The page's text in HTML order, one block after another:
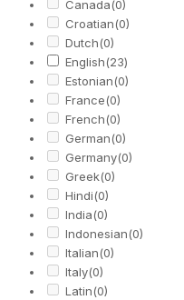
Canada(0)
Croatian(0)
Dutch(0)
English(23)
Estonian(0)
France(0)
French(0)
German(0)
Germany(0)
Greek(0)
Hindi(0)
India(0)
Indonesian(0)
Italian(0)
Italy(0)
Latin(0)